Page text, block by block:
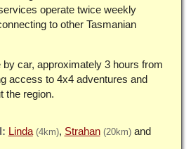
operate twice weekly
to other Tasmanian
car, approximately 3 hours from
access to 4x4 adventures and
the region.
Linda (4km) Strahan (20km)